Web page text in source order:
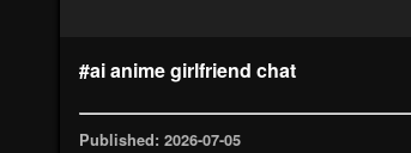
#ai anime girlfriend chat
Published: 2026-07-05